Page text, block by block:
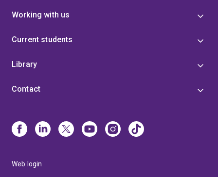
Working with us
Current students
Library
Contact
Web login